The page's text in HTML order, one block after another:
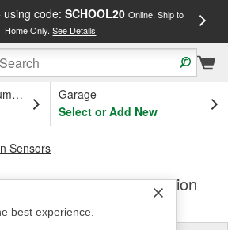
code: SCHOOL20 Online, Ship to
Home Only.See Details
OH
Garage
Select or Add New
best experience.
Sensors
Accelerator Pedal Position